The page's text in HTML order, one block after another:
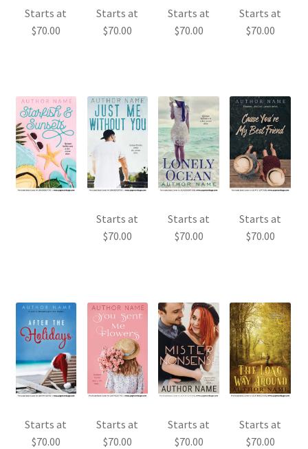
Starts at
$70.00
Starts at
$70.00
Starts at
$70.00
Starts at
$70.00
Starts at
$70.00
Starts at
$70.00
Starts at
$70.00
Starts at
$70.00
Starts at
$70.00
Starts at
$70.00
Starts at
$70.00